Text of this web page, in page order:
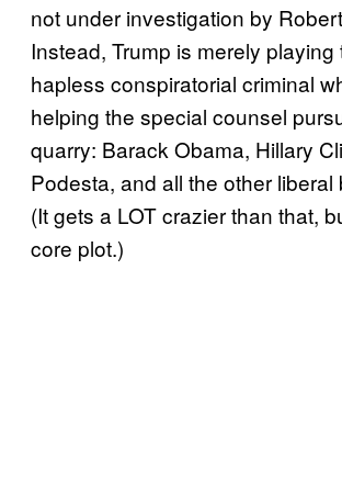
not under investigation by
Instead, Trump is merely
hapless conspiratorial criminal
helping the special counsel
quarry: Barack Obama, Hillary
Podesta, and all the other liberal
(It gets a LOT crazier than that,
core plot.)